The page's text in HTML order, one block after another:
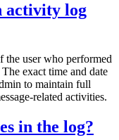
activity log
the user who performed
exact time and date
to maintain full
related activities.
in the log?